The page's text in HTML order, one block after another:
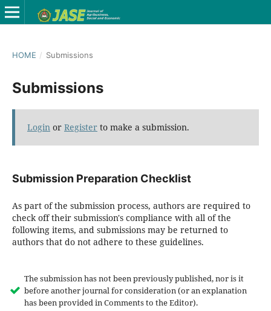
HOME / Submissions
Submissions
Login or Register to make a submission.
Submission Preparation Checklist
As part of the submission process, authors are required to
check off their submission's compliance with all of the
following items, and submissions may be returned to
authors that do not adhere to these guidelines.
The submission has not been previously published, nor is it
before another journal for consideration (or an explanation
has been provided in Comments to the Editor).